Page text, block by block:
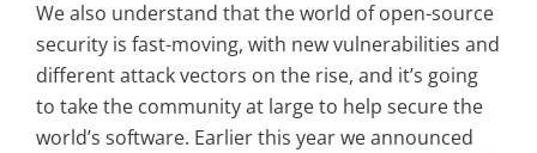
We also understand that the world of open-source
security is fast-moving, with new vulnerabilities and
different attack vectors on the rise, and it’s going
to take the community at large to help secure the
world’s software. Earlier this year we announced